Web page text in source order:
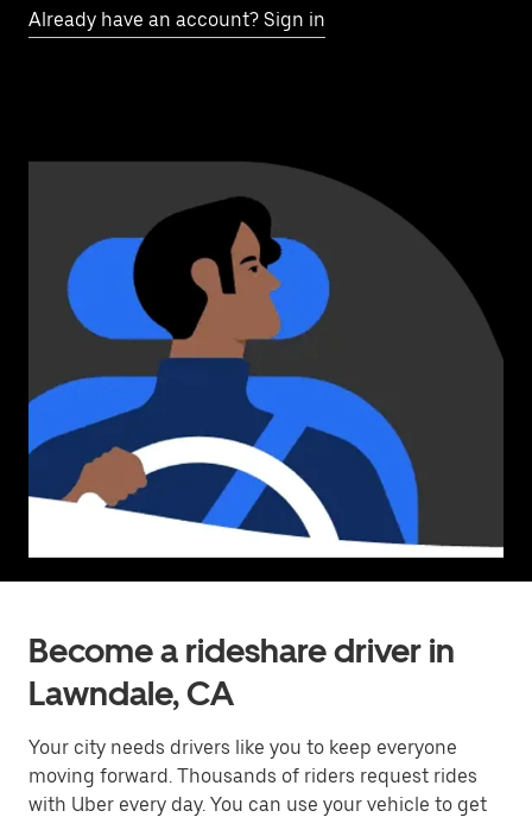
Already have an account? Sign in
Become a rideshare driver in
Lawndale, CA
Your city needs drivers like you to keep everyone
moving forward. Thousands of riders request rides
with Uber every day. You can use your vehicle to get